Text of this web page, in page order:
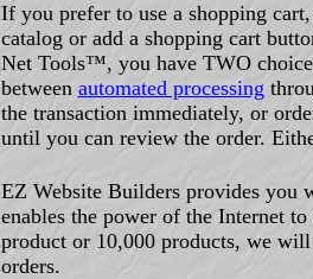
If you prefer to use a shopping
catalog or add a shopping cart
Net Tools™, you have TWO
between automated processing
the transaction immediately, or
until you can review the order.
EZ Website Builders provides you
enables the power of the Internet
product or 10,000 products, we
orders.